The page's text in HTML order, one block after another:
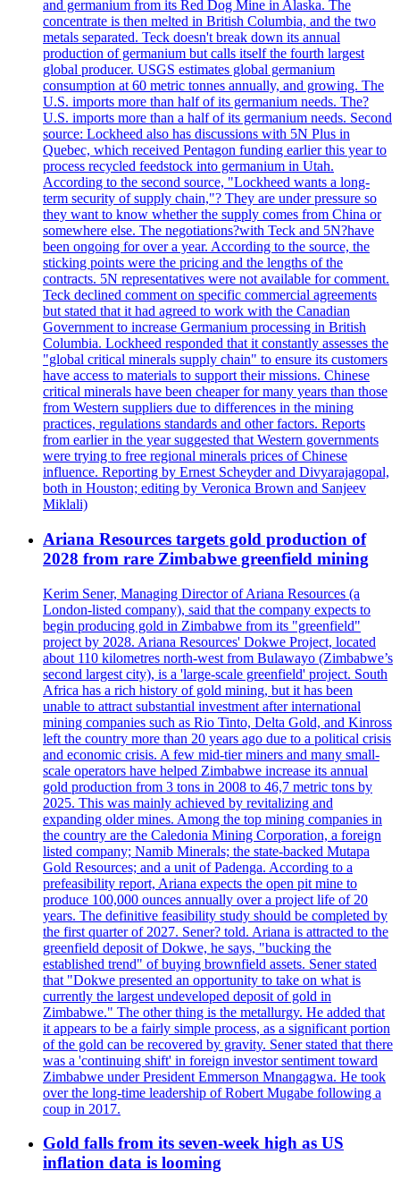
and germanium from its Red Dog Mine in Alaska. The
concentrate is then melted in British Columbia, and the two
metals separated. Teck doesn't break down its annual
production of germanium but calls itself the fourth largest
global producer. USGS estimates global germanium
consumption at 60 metric tonnes annually, and growing. The
U.S. imports more than half of its germanium needs. The?
U.S. imports more than a half of its germanium needs. Second
source: Lockheed also has discussions with 5N Plus in
Quebec, which received Pentagon funding earlier this year to
process recycled feedstock into germanium in Utah.
According to the second source, "Lockheed wants a long-
term security of supply chain,"? They are under pressure so
they want to know whether the supply comes from China or
somewhere else. The negotiations?with Teck and 5N?have
been ongoing for over a year. According to the source, the
sticking points were the pricing and the lengths of the
contracts. 5N representatives were not available for comment.
Teck declined comment on specific commercial agreements
but stated that it had agreed to work with the Canadian
Government to increase Germanium processing in British
Columbia. Lockheed responded that it constantly assesses the
"global critical minerals supply chain" to ensure its customers
have access to materials to support their missions. Chinese
critical minerals have been cheaper for many years than those
from Western suppliers due to differences in the mining
practices, regulations standards and other factors. Reports
from earlier in the year suggested that Western governments
were trying to free regional minerals prices of Chinese
influence. Reporting by Ernest Scheyder and Divyarajagopal,
both in Houston; editing by Veronica Brown and Sanjeev
Miklali)
Ariana Resources targets gold production of
2028 from rare Zimbabwe greenfield mining
Kerim Sener, Managing Director of Ariana Resources (a
London-listed company), said that the company expects to
begin producing gold in Zimbabwe from its "greenfield"
project by 2028. Ariana Resources' Dokwe Project, located
about 110 kilometres north-west from Bulawayo (Zimbabwe’s
second largest city), is a 'large-scale greenfield' project. South
Africa has a rich history of gold mining, but it has been
unable to attract substantial investment after international
mining companies such as Rio Tinto, Delta Gold, and Kinross
left the country more than 20 years ago due to a political crisis
and economic crisis. A few mid-tier miners and many small-
scale operators have helped Zimbabwe increase its annual
gold production from 3 tons in 2008 to 46,7 metric tons by
2025. This was mainly achieved by revitalizing and
expanding older mines. Among the top mining companies in
the country are the Caledonia Mining Corporation, a foreign
listed company; Namib Minerals; the state-backed Mutapa
Gold Resources; and a unit of Padenga. According to a
prefeasibility report, Ariana expects the open pit mine to
produce 100,000 ounces annually over a project life of 20
years. The definitive feasibility study should be completed by
the first quarter of 2027. Sener? told. Ariana is attracted to the
greenfield deposit of Dokwe, he says, "bucking the
established trend" of buying brownfield assets. Sener stated
that "Dokwe presented an opportunity to take on what is
currently the largest undeveloped deposit of gold in
Zimbabwe." The other thing is the metallurgy. He added that
it appears to be a fairly simple process, as a significant portion
of the gold can be recovered by gravity. Sener stated that there
was a 'continuing shift' in foreign investor sentiment toward
Zimbabwe under President Emmerson Mnangagwa. He took
over the long-time leadership of Robert Mugabe following a
coup in 2017.
Gold falls from its seven-week high as US
inflation data is looming